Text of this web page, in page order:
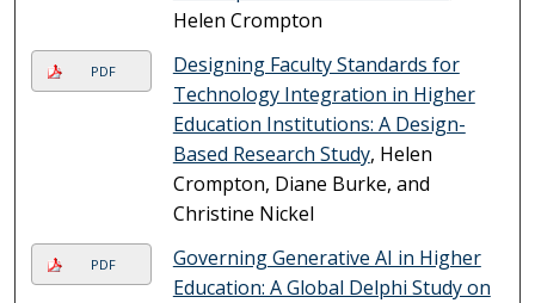
Helen Crompton
PDF
Designing Faculty Standards for
Technology Integration in Higher
Education Institutions: A Design-
Based Research Study, Helen
Crompton, Diane Burke, and
Christine Nickel
PDF
Governing Generative AI in Higher
Education: A Global Delphi Study on